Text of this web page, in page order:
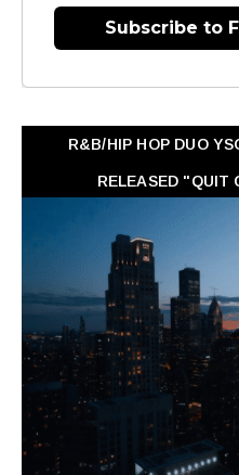
Subscribe to
R&B/HIP HOP DUO
RELEASED "QUIT